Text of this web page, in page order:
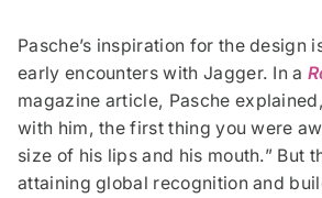
Pasche’s inspiration for the design
early encounters with Jagger. In a
magazine article, Pasche
with him, the first thing you were
size of his lips and his mouth.” But
attaining global recognition and